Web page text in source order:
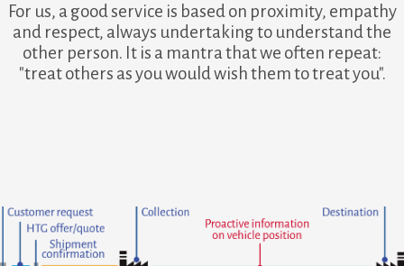
For us, a good service is based on proximity, empathy
and respect, always undertaking to understand the
other person. It is a mantra that we often repeat:
"treat others as you would wish them to treat you".